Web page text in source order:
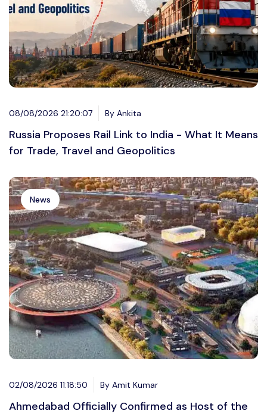
08/08/2026 21:20:07 By Ankita
Russia Proposes Rail Link to India - What It Means
for Trade, Travel and Geopolitics
News
02/08/2026 11:18:50 By Amit Kumar
Ahmedabad Officially Confirmed as Host of the